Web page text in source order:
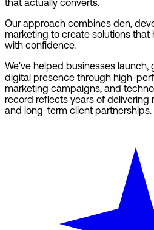
that actually converts.
Our approach combines den,
marketing to create solutions that
with confidence.
We've helped businesses launch,
digital presence through high-
marketing campaigns, and
record reflects years of delivering
and long-term client partnerships.